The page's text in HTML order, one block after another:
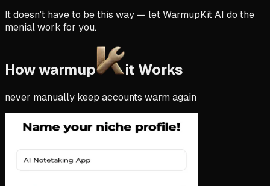
It doesn't have to be this way — let WarmupKit AI do the
menial work for you.
How warmup it Works
never manually keep accounts warm again